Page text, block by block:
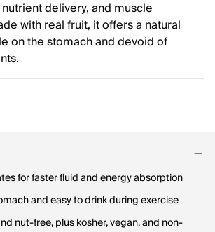
delivery, and muscle
with real fruit, it offers a natural
on the stomach and devoid of
for faster fluid and energy absorption
and easy to drink during exercise
nut-free, plus kosher, vegan, and non-